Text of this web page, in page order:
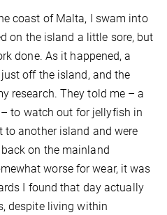
coast of Malta, I swam into
on the island a little sore, but
done. As it happened, a
off the island, and the
research. They told me – a
to watch out for jellyfish in
to another island and were
on the mainland
worse for wear, it was
I found that day actually
despite living within